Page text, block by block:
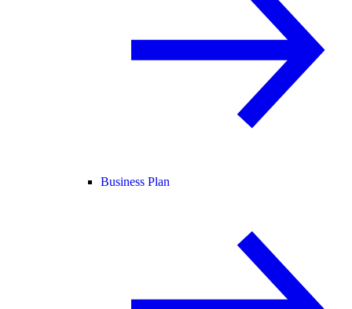
Business Plan